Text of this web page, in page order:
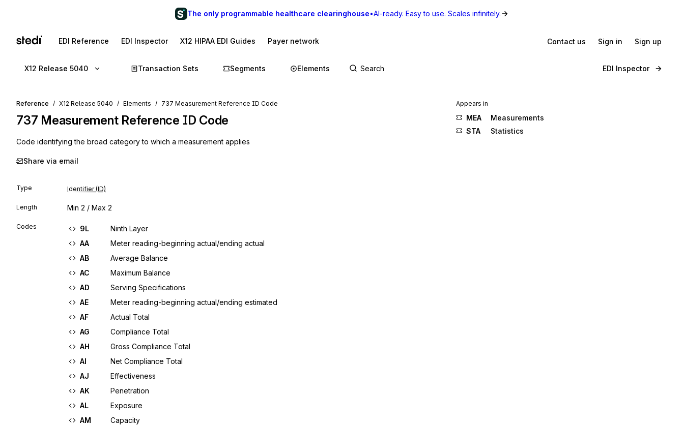
The only programmable healthcare clearinghouse•AI-ready. Easy to use. Scales infinitely.
EDI Reference EDI Inspector X12 HIPAA EDI Guides Payer network Contact us Sign in Sign up
X12 Release 5040 Transaction Sets Segments Elements EDI Inspector
Reference X12 Release 5040 Elements 737 Measurement Reference ID Code
737 Measurement Reference ID Code
Code identifying the broad category to which a measurement applies
Share via email
Type Identifier (ID)
Length Min 2 / Max 2
Codes 9L
Ninth Layer
AA
Meter reading-beginning actual/ending actual
AB
Average Balance
AC
Maximum Balance
AD
Serving Specifications
AE
Meter reading-beginning actual/ending estimated
AF
Actual Total
AG
Compliance Total
AH
Gross Compliance Total
AI
Net Compliance Total
AJ
Effectiveness
AK
Penetration
AL
Exposure
AM
Capacity
Appears in
MEA
Measurements
STA
Statistics